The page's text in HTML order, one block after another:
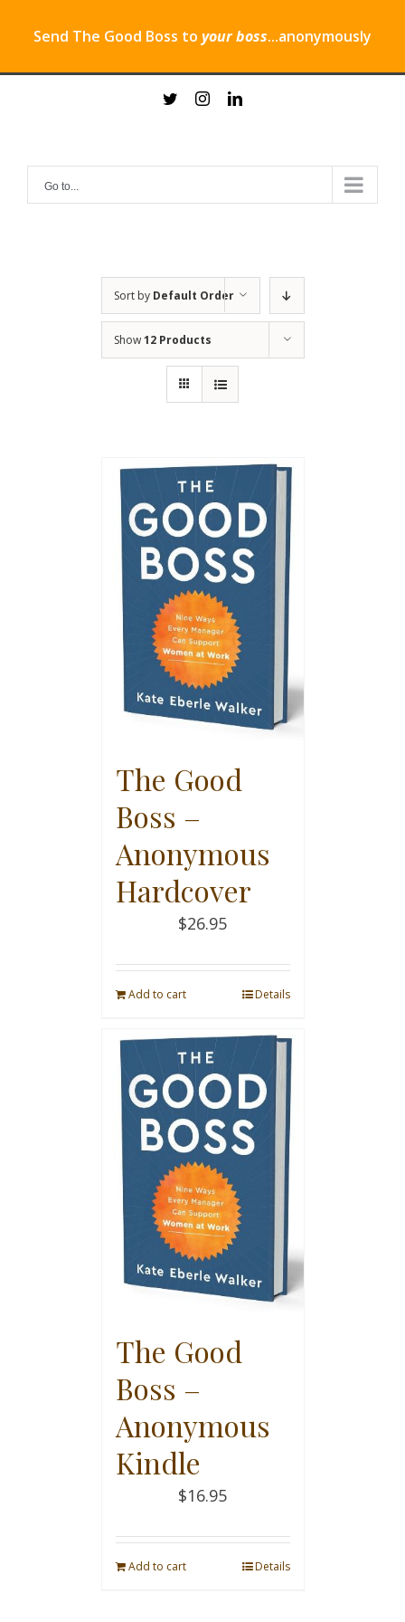
Send The Good Boss to your boss...anonymously
twitterinstagramlinkedin
Go to...
Sort by Default Order
Show12 Products
The Good
Boss –
Anonymous
Hardcover
$26.95
Add to cart Details
The Good
Boss –
Anonymous
Kindle
$16.95
Add to cart Details